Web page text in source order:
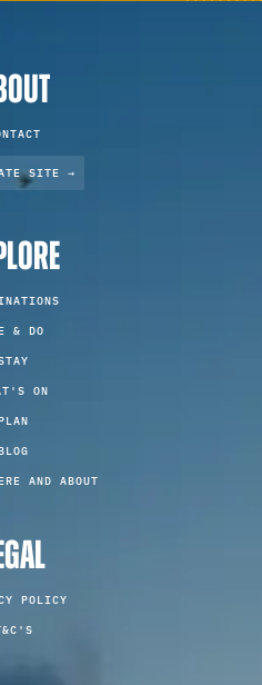
SITE →
& DO
ON
AND ABOUT
POLICY